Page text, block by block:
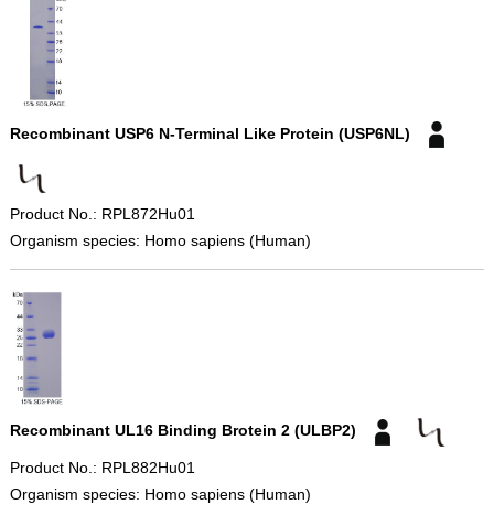
Recombinant USP6 N-Terminal Like Protein (USP6NL)
Product No.: RPL872Hu01
Organism species: Homo sapiens (Human)
Recombinant UL16 Binding Brotein 2 (ULBP2)
Product No.: RPL882Hu01
Organism species: Homo sapiens (Human)